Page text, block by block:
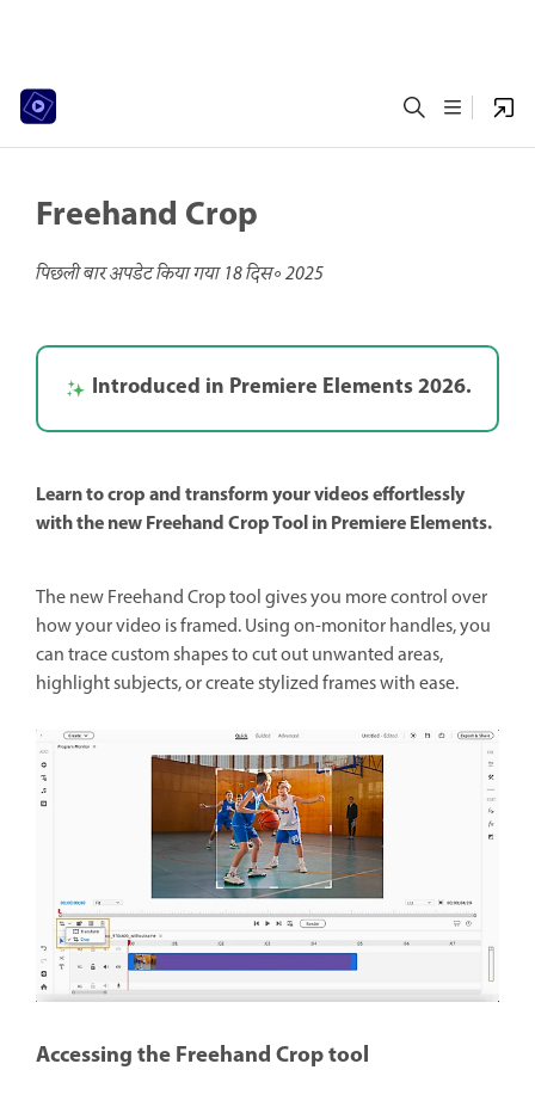
Freehand Crop
पिछली बार अपडेट किया गया18 दिस॰ 2025
Introduced in Premiere Elements 2026.
Learn to crop and transform your videos effortlessly
with the new Freehand Crop Tool in Premiere Elements.
The new Freehand Crop tool gives you more control over
how your video is framed. Using on-monitor handles, you
can trace custom shapes to cut out unwanted areas,
highlight subjects, or create stylized frames with ease.
Accessing the Freehand Crop tool